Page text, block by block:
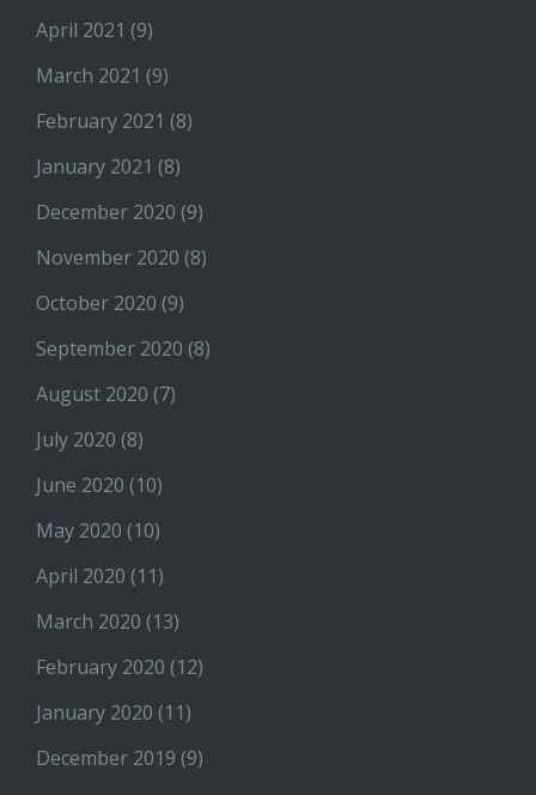
April 2021 (9)
March 2021 (9)
February 2021 (8)
January 2021 (8)
December 2020 (9)
November 2020 (8)
October 2020 (9)
September 2020 (8)
August 2020 (7)
July 2020 (8)
June 2020 (10)
May 2020 (10)
April 2020 (11)
March 2020 (13)
February 2020 (12)
January 2020 (11)
December 2019 (9)